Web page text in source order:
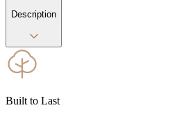
Description
Built to Last